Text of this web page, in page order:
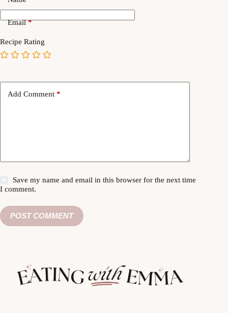
Email*
Recipe Rating
Add Comment *
Save my name and email in this browser for the next time
I comment.
POST COMMENT